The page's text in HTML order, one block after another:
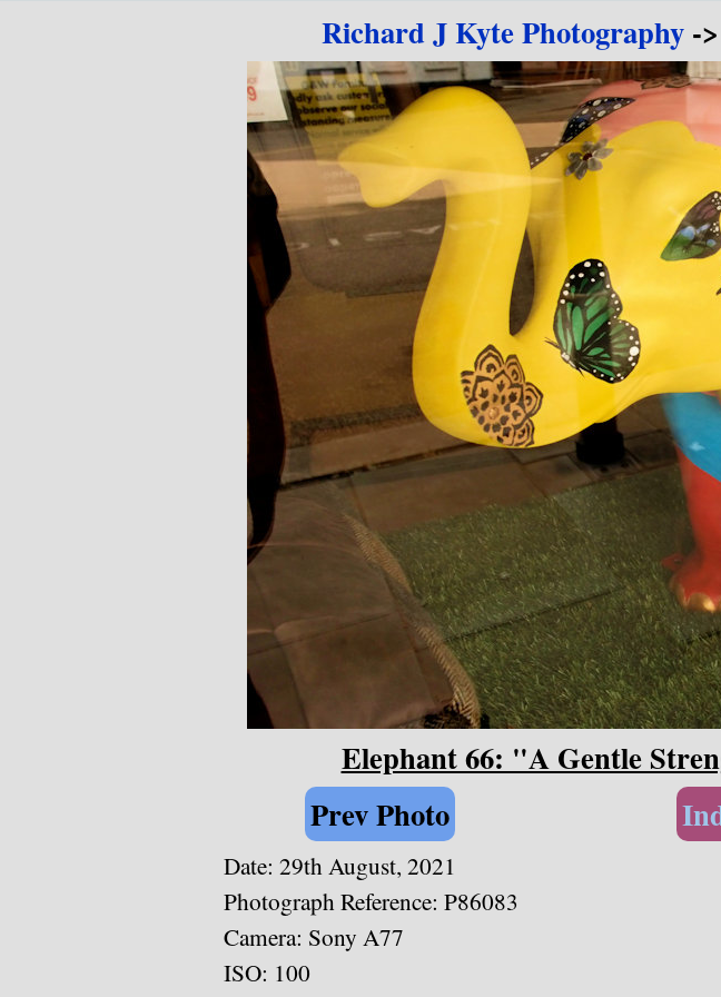
Richard J Kyte Photography->
Elephant 66: "A Gentle
Prev Photo
Date: 29th August, 2021
Photograph Reference: P86083
Camera: Sony A77
ISO: 100